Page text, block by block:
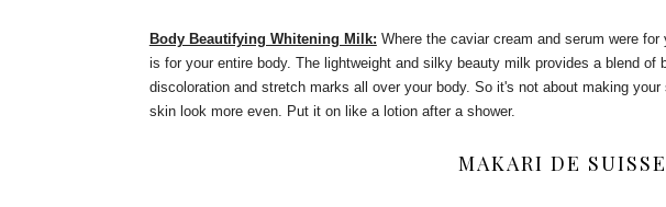
Body Beautifying Whitening Milk: Where the caviar cream and serum were for
is for your entire body. The lightweight and silky beauty milk provides a blend of
discoloration and stretch marks all over your body. So it's not about making
skin look more even. Put it on like a lotion after a shower.
MAKARI DE SUISSE